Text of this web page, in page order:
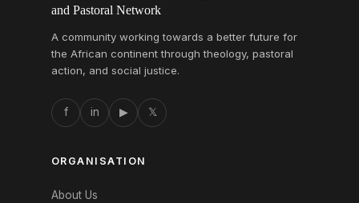
and Pastoral Network
A community working towards a better future for
the African continent through theology, pastoral
action, and social justice.
f in ▶ 𝕏
ORGANISATION
About Us